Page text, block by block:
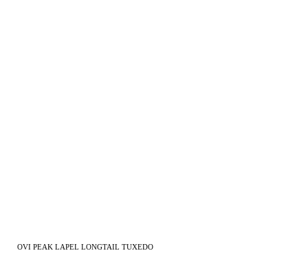
OVI PEAK LAPEL LONGTAIL TUXEDO